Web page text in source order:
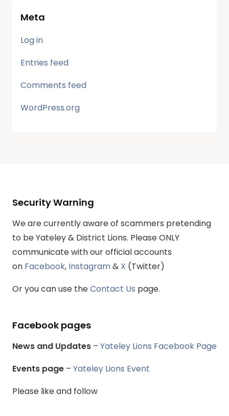
Meta
Log in
Entries feed
Comments feed
WordPress.org
Security Warning
We are currently aware of scammers pretending
to be Yateley & District Lions. Please ONLY
communicate with our official accounts
on Facebook, Instagram& X (Twitter)
Or you can use theContact Us page.
Facebook pages
News and Updates – Yateley Lions Facebook Page
Events page – Yateley Lions Event
Please like and follow